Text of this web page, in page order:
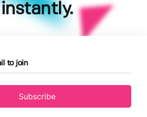
instantly.
Subscribe